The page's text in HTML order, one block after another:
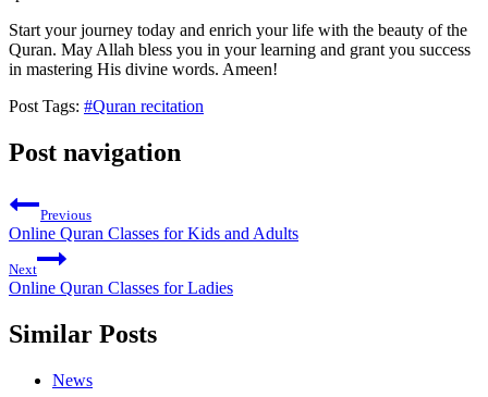
Start your journey today and enrich your life with the beauty of the
Quran. May Allah bless you in your learning and grant you success
in mastering His divine words. Ameen!
Post Tags: #Quran recitation
Post navigation
Previous
Online Quran Classes for Kids and Adults
Next
Online Quran Classes for Ladies
Similar Posts
News